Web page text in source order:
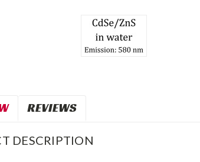
REVIEWS
DESCRIPTION